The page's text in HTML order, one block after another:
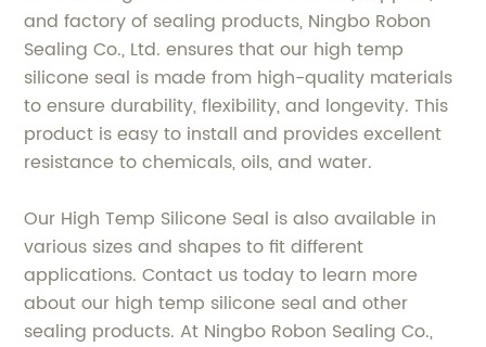
and factory of sealing products, Ningbo Robon
Sealing Co., Ltd. ensures that our high temp
silicone seal is made from high-quality materials
to ensure durability, flexibility, and longevity. This
product is easy to install and provides excellent
resistance to chemicals, oils, and water.
Our High Temp Silicone Seal is also available in
various sizes and shapes to fit different
applications. Contact us today to learn more
about our high temp silicone seal and other
sealing products. At Ningbo Robon Sealing Co.,